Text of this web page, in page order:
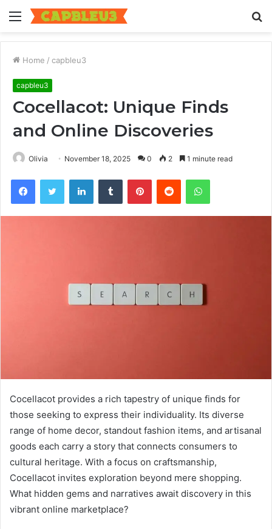
Menu
Home / capbleu3
capbleu3
Cocellacot: Unique Finds
and Online Discoveries
Olivia November 18, 2025 0 2 1 minute read
FacebookTwitter LinkedInTumblr PinterestReddit WhatsApp
Cocellacot provides a rich tapestry of unique finds for
those seeking to express their individuality. Its diverse
range of home decor, standout fashion items, and artisanal
goods each carry a story that connects consumers to
cultural heritage. With a focus on craftsmanship,
Cocellacot invites exploration beyond mere shopping.
What hidden gems and narratives await discovery in this
vibrant online marketplace?